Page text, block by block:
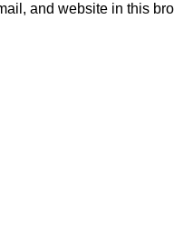
and website in this